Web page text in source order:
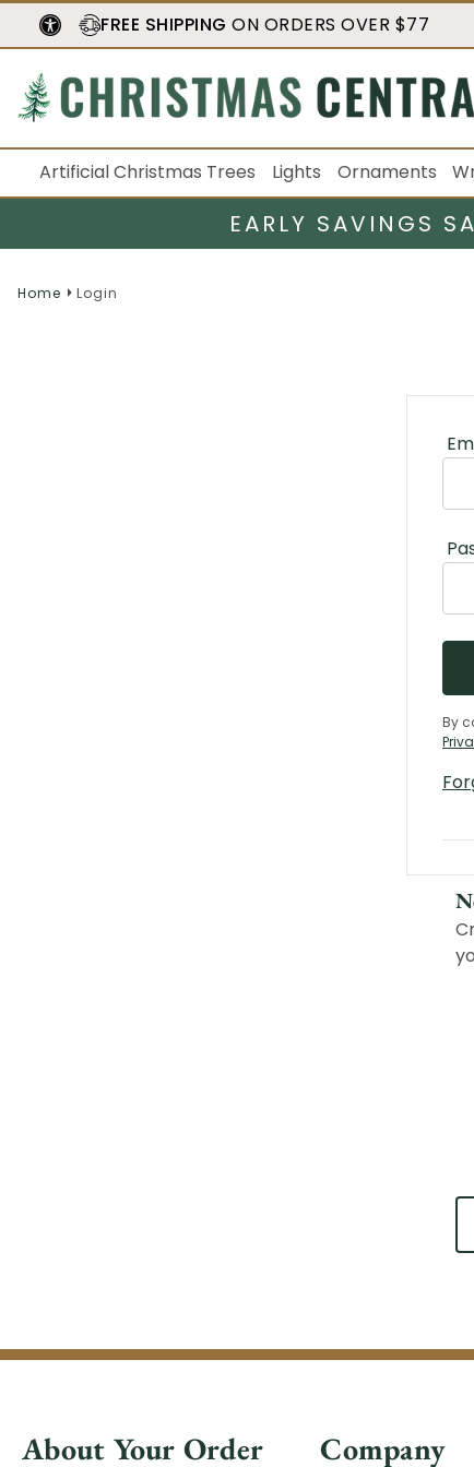
FREE SHIPPING ON ORDERS OVER $77
Artificial Christmas Trees Lights Ornaments
EARLY SAVINGS
Home Login
By
About Your Order Company